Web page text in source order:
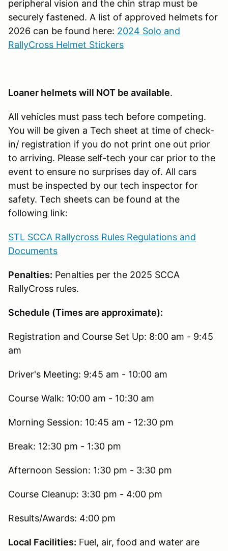
peripheral vision and the chin strap must be
securely fastened. A list of approved helmets for
2026 can be found here: 2024 Solo and
RallyCross Helmet Stickers
Loaner helmets will NOT be available.
All vehicles must pass tech before competing.
You will be given a Tech sheet at time of check-
in/ registration if you do not print one out prior
to arriving. Please self-tech your car prior to the
event to ensure no surprises day of. All cars
must be inspected by our tech inspector for
safety. Tech sheets can be found at the
following link:
STL SCCA Rallycross Rules Regulations and
Documents
Penalties: Penalties per the 2025 SCCA
RallyCross rules.
Schedule (Times are approximate):
Registration and Course Set Up: 8:00 am - 9:45
am
Driver's Meeting: 9:45 am - 10:00 am
Course Walk: 10:00 am - 10:30 am
Morning Session: 10:45 am - 12:30 pm
Break: 12:30 pm - 1:30 pm
Afternoon Session: 1:30 pm - 3:30 pm
Course Cleanup: 3:30 pm - 4:00 pm
Results/Awards: 4:00 pm
Local Facilities: Fuel, air, food and water are